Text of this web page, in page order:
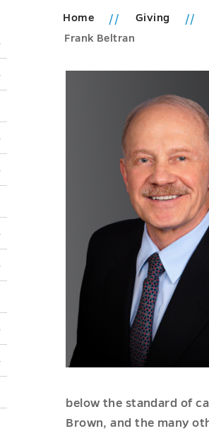
Admissions
submenu
toggle
Academics
submenu
toggle
&
Staff
Life
submenu
Services
submenu
submenu
toggle
submenu
toggle
submenu
toggle
Home Giving
Frank Beltran
below the standard of
Brown, and the many